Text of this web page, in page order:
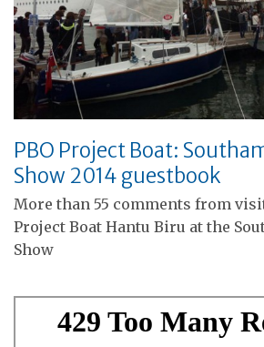
PBO Project Boat:
Show 2014 guestbook
More than 55 comments from
Project Boat Hantu Biru at the
Show